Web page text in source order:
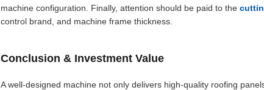
machine configuration. Finally, attention should be paid to the
control brand, and machine frame thickness.
Conclusion & Investment Value
A well-designed machine not only delivers high-quality roofing